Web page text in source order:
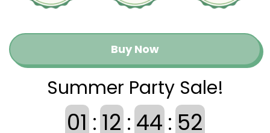
Buy Now
Summer Party Sale!
01 : 12 : 44 : 52